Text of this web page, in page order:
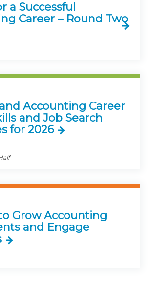
a Successful
Career – Round Two
Accounting Career
and Job Search
for 2026
Grow Accounting
and Engage